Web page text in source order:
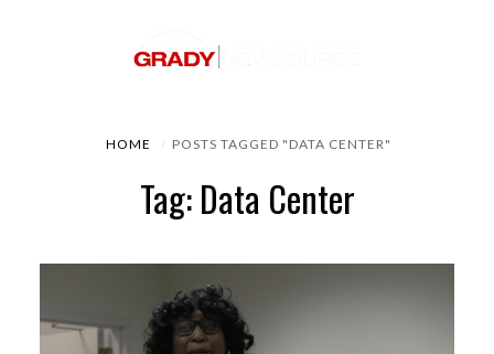
HOME POSTS TAGGED "DATA CENTER"
Tag: Data Center